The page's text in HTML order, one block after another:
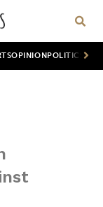
OPINION POLITICS